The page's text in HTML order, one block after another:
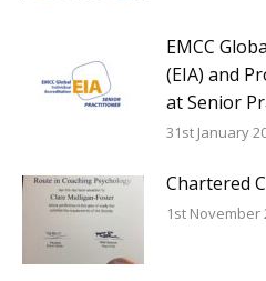
EMCC
(EIA) and
at Senior
31st January
Chartered
1st November